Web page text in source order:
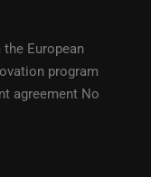
European
program
agreement No